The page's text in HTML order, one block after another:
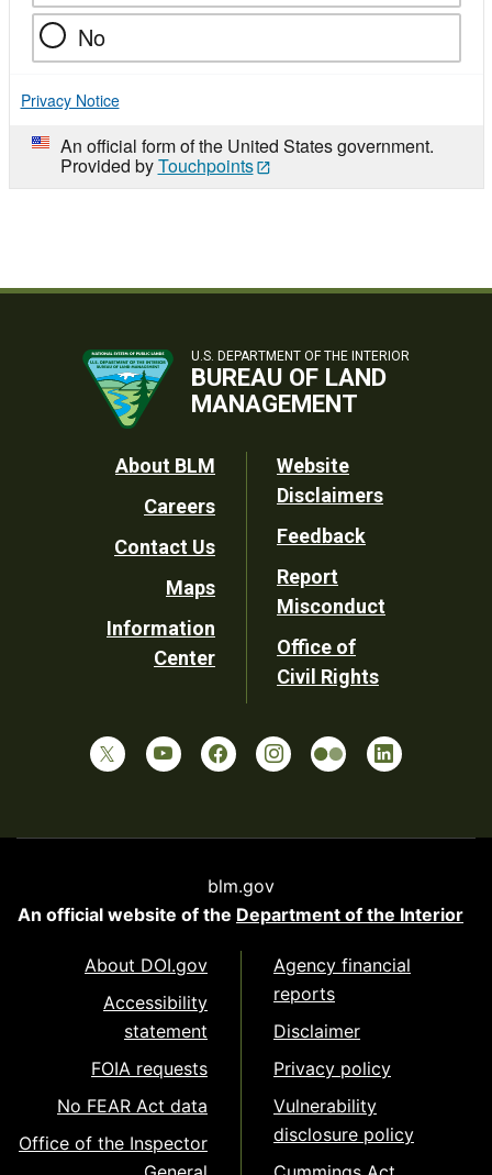
No
Privacy Notice
An official form of the United States government.
Provided byTouchpoints
U.S. DEPARTMENT OF THE INTERIOR
BUREAU OF LAND
MANAGEMENT
Footer
Utility
About BLM
Careers
Contact Us
Maps
Information
Center
Website
Disclaimers
Feedback
Report
Misconduct
Office of
Civil Rights
blm.gov
An official website of the Department of the Interior
About DOI.gov
Accessibility
statement
FOIA requests
No FEAR Act data
Office of the Inspector
Agency financial
reports
Disclaimer
Privacy policy
Vulnerability
disclosure policy